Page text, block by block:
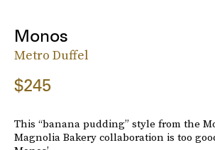
Monos
Metro Duffel
$245
This “banana pudding” style from the
Magnolia Bakery collaboration is too